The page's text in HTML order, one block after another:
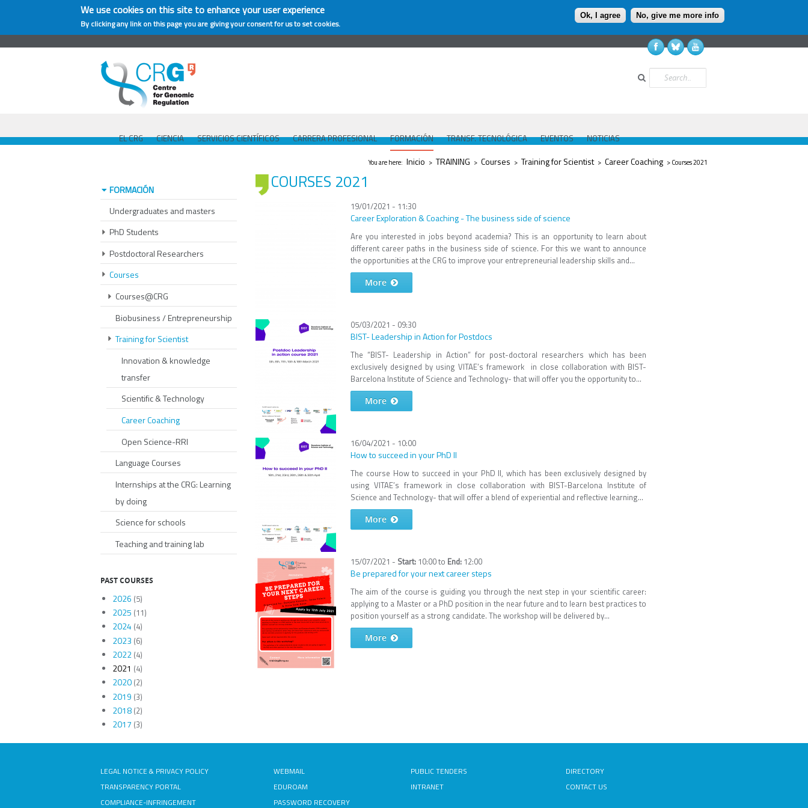
We use cookies on this site to enhance your user experience
By clicking any link on this page you are giving your consent for us to set cookies.
Ok, I agree No, give me more info
EL CRG CIENCIA SERVICIOS CIENTÍFICOS CARRERA PROFESIONAL FORMACIÓN TRANSF. TECNOLÓGICA EVENTOS NOTICIAS
Buscar
Se encuentra usted aquí
You are here: Inicio > TRAINING > Courses > Training for Scientist > Career Coaching > Courses 2021
COURSES 2021
19/01/2021 - 11:30
Career Exploration & Coaching - The business side of science
Are you interested in jobs beyond academia? This is an opportunity to learn about
different career paths in the business side of science. For this we want to announce
the opportunities at the CRG to improve your entrepreneurial leadership skills and...
More
05/03/2021 - 09:30
BIST- Leadership in Action for Postdocs
The “BIST- Leadership in Action” for post-doctoral researchers which has been
exclusively designed by using VITAE’s framework in close collaboration with BIST-
Barcelona Institute of Science and Technology- that will offer you the opportunity to...
More
16/04/2021 - 10:00
How to succeed in your PhD II
The course How to succeed in your PhD II, which has been exclusively designed by
using VITAE’s framework in close collaboration with BIST-Barcelona Institute of
Science and Technology- that will offer a blend of experiential and reflective learning...
More
15/07/2021 - 10:00to 12:00
Be prepared for your next career steps
The aim of the course is guiding you through the next step in your scientific career:
applying to a Master or a PhD position in the near future and to learn best practices to
position yourself as a strong candidate. The workshop will be delivered by...
More
FORMACIÓN
Undergraduates and masters
PhD Students
Postdoctoral Researchers
Courses
Courses@CRG
Biobusiness / Entrepreneurship
Training for Scientist
Innovation & knowledge
transfer
Scientific & Technology
Career Coaching
Open Science-RRI
Language Courses
Internships at the CRG: Learning
by doing
Science for schools
Teaching and training lab
PAST COURSES
2026 (5)
2025 (11)
2024(4)
2023 (6)
2022(4)
2021 (4)
2020(2)
2019 (3)
2018(2)
2017 (3)
LEGAL NOTICE & PRIVACY POLICY
TRANSPARENCY PORTAL
COMPLIANCE-INFRINGEMENT
WEBMAIL
EDUROAM
PASSWORD RECOVERY
PUBLIC TENDERS
INTRANET
DIRECTORY
CONTACT US